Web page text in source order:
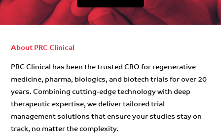
About PRC Clinical
PRC Clinical has been the trusted CRO for regenerative
medicine, pharma, biologics, and biotech trials for over 20
years. Combining cutting-edge technology with deep
therapeutic expertise, we deliver tailored trial
management solutions that ensure your studies stay on
track, no matter the complexity.